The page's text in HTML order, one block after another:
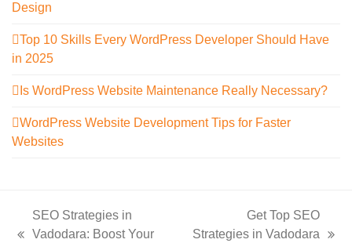
Design
Top 10 Skills Every WordPress Developer Should Have
in 2025
Is WordPress Website Maintenance Really Necessary?
WordPress Website Development Tips for Faster
Websites
SEO Strategies in
Vadodara: Boost Your
Get Top SEO
Strategies in Vadodara